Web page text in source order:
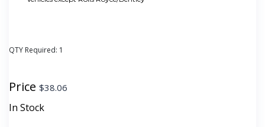
QTY Required: 1
Price $38.06
In Stock